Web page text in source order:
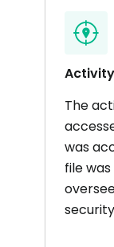
The
was
file